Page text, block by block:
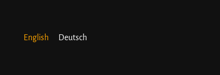
English Deutsch